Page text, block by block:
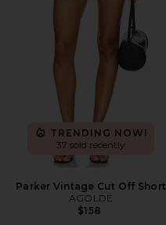
TRENDING NOW!
37 sold recently
Parker Vintage Cut Off Short
AGOLDE
$158